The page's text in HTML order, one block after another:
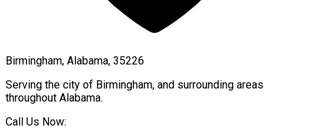
Birmingham, Alabama, 35226
Serving the city of Birmingham, and surrounding areas
throughout Alabama.
Call Us Now: